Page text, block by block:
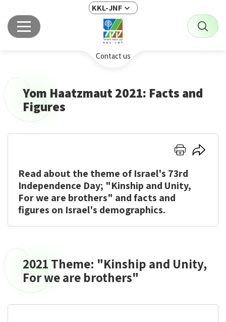
KKL-JNF
Contact us
Yom Haatzmaut 2021: Facts and
Figures
Click
to
print
Click
Read about the theme of Israel's 73rd
Independence Day; "Kinship and Unity,
For we are brothers" and facts and
figures on Israel's demographics.
2021
Theme:
"Kinship
Unity,
2021 Theme: "Kinship and Unity,
For we are brothers"